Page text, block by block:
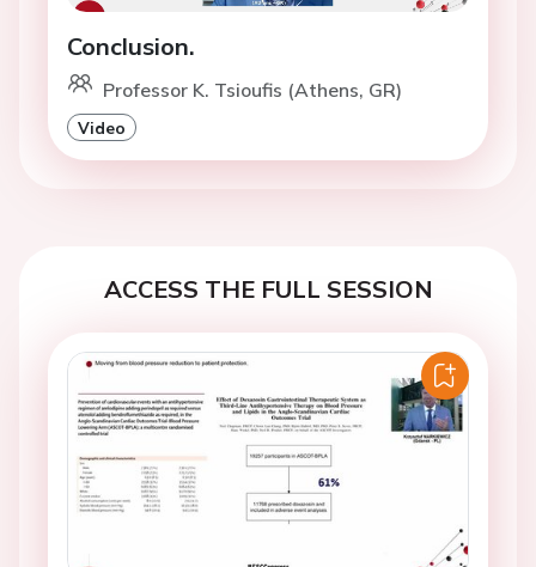
Conclusion.
Professor K. Tsioufis (Athens, GR)
Video
ACCESS THE FULL SESSION